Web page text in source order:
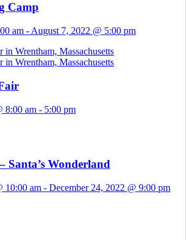
Camp
am - August 7, 2022 @ 5:00 pm
8:00 am - 5:00 pm
Santa’s Wonderland
10:00 am - December 24, 2022 @ 9:00 pm